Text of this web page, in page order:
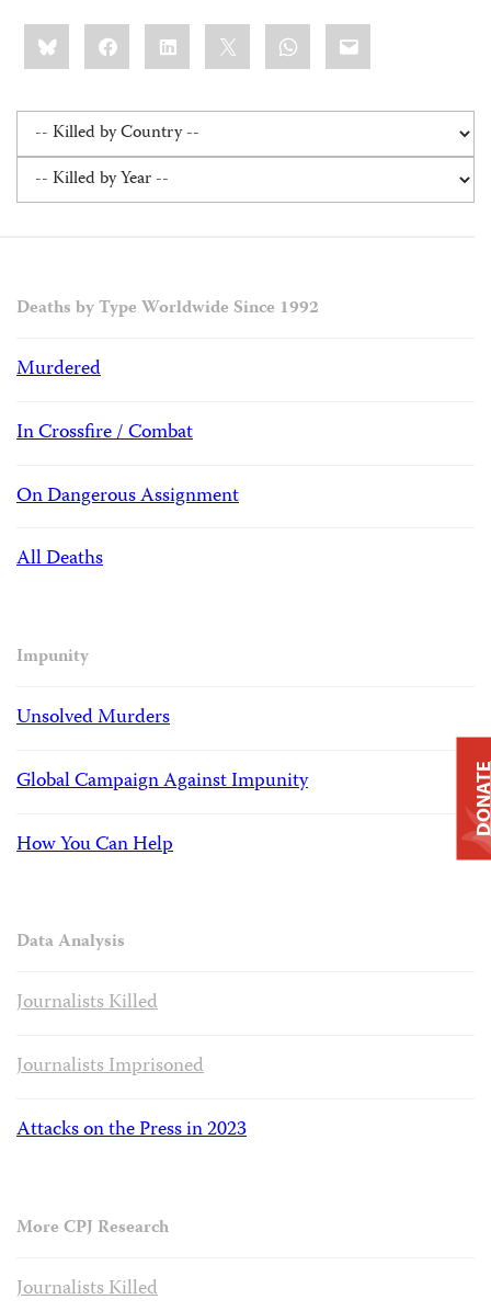
Share
this:BlueskyFacebookLinkedIn WhatsApp
Email
Deaths by Type Worldwide Since 1992
Murdered
In Crossfire / Combat
On Dangerous Assignment
All Deaths
Impunity
Unsolved Murders
Global Campaign Against Impunity
How You Can Help
Data Analysis
Journalists Killed
Journalists Imprisoned
Attacks on the Press in 2023
More CPJ Research
Journalists Killed